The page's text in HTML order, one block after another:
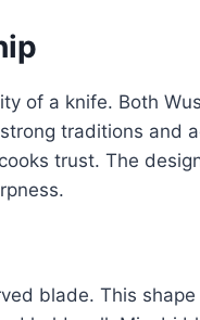
of a knife. Both
traditions and
trust. The
blade. This